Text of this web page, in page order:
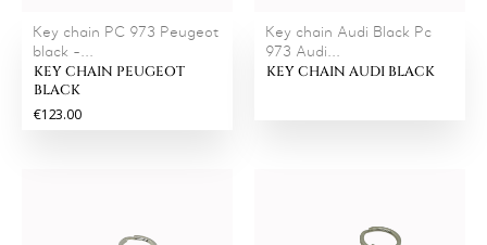
Key chain PC 973 Peugeot
black -...
KEY CHAIN PEUGEOT
BLACK
€123.00
Key chain Audi Black Pc
973 Audi...
KEY CHAIN AUDI BLACK